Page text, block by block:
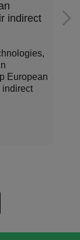
gap
of how
manage risk.
about who
terms, and